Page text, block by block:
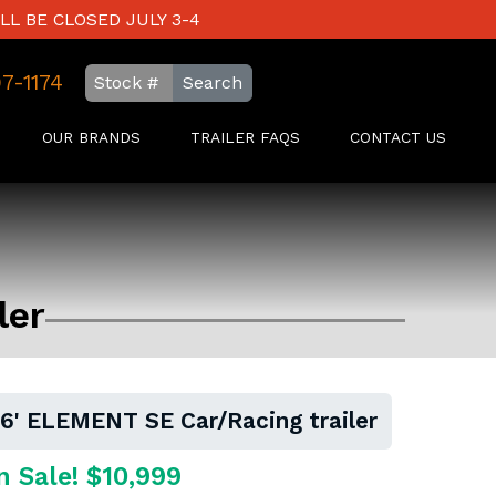
BE CLOSED JULY 3-4
1174 Search
OUR BRANDS TRAILER FAQS CONTACT US
ELEMENT SE Car/Racing trailer
Sale! $10,999